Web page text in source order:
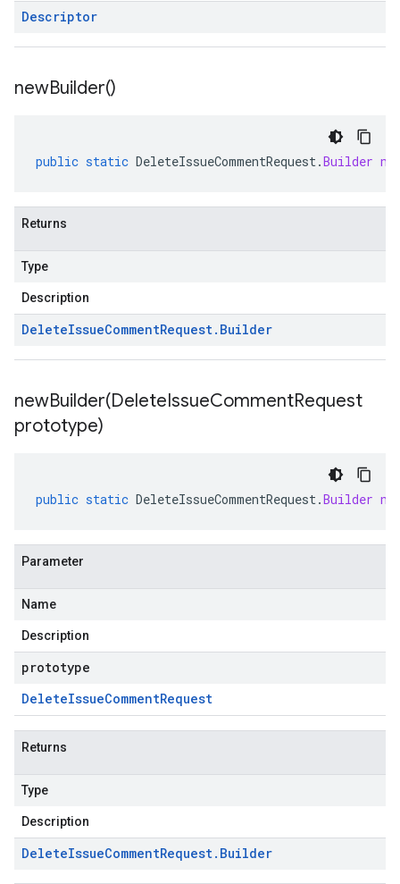
Descriptor
newBuilder()
public static DeleteIssueCommentRequest.Builder
Returns
Type
Description
DeleteIssueCommentRequest. Builder
newBuilder(DeleteIssueCommentRequest
prototype)
public static DeleteIssueCommentRequest.Builder
Parameter
Name
Description
prototype
DeleteIssueCommentRequest
Returns
Type
Description
DeleteIssueCommentRequest. Builder